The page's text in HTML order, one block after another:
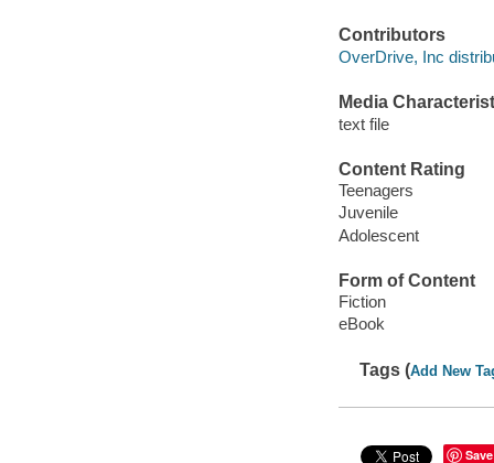
Contributors
OverDrive, Inc
Media
text file
Content Rating
Teenagers
Juvenile
Adolescent
Form of Content
Fiction
eBook
Tags (Add New
Save